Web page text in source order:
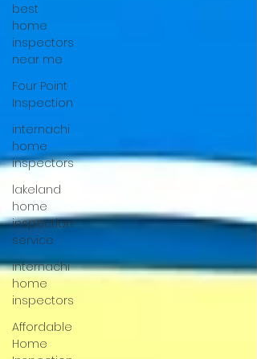
best
home
inspectors
near me
Four Point
Inspection
internachi
home
inspectors
lakeland
home
inspection
service
internachi
home
inspectors
Affordable
Home